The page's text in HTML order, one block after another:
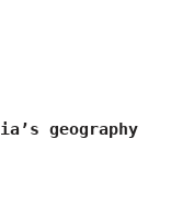
geography